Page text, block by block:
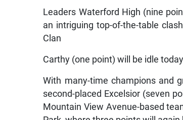
Leaders Waterford High (nine
an intriguing top-of-the-table
Clan
Carthy (one point) will be idle
With many-time champions and
second-placed Excelsior (seven
Mountain View Avenue-based